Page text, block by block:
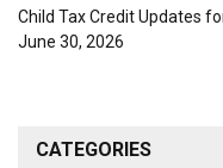
Child Tax Credit Updates
June 30, 2026
CATEGORIES